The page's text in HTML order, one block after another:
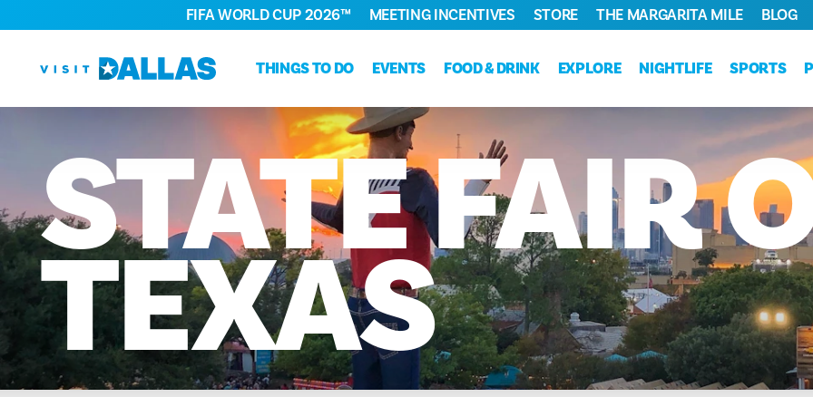
Skip to content
THINGS TO DO EVENTS FOOD & DRINK EXPLORE NIGHTLIFE SPORTS
FIFA WORLD CUP 2026™ MEETING INCENTIVES STORE THE MARGARITA MILE BLOG
STATEFAIR
TEXAS